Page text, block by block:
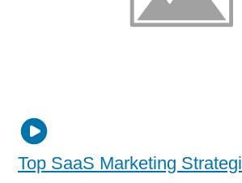
Top SaaS Marketing